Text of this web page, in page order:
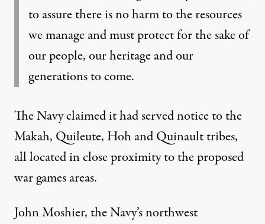
to assure there is no harm to the resources
we manage and must protect for the sake of
our people, our heritage and our
generations to come.
The Navy claimed it had served notice to the
Makah, Quileute, Hoh and Quinault tribes,
all located in close proximity to the proposed
war games areas.
John Moshier, the Navy’s northwest